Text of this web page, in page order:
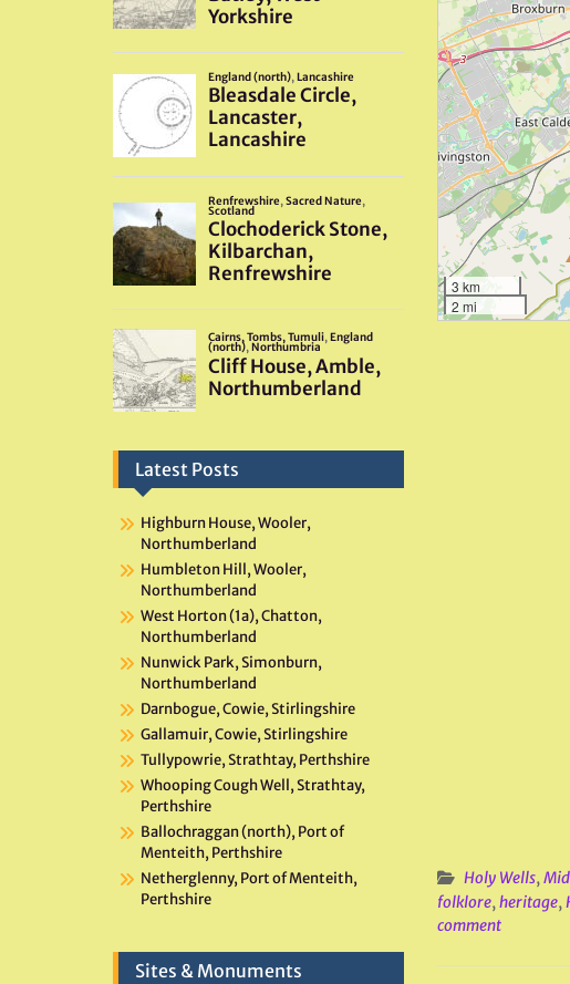
3 km
2 mi
Holy Wells,
folklore,heritage,
comment
Latest Posts
Highburn House, Wooler,
Northumberland
Humbleton Hill, Wooler,
Northumberland
West Horton (1a), Chatton,
Northumberland
Nunwick Park, Simonburn,
Northumberland
Darnbogue, Cowie, Stirlingshire
Gallamuir, Cowie, Stirlingshire
Tullypowrie, Strathtay, Perthshire
Whooping Cough Well, Strathtay,
Perthshire
Ballochraggan (north), Port of
Menteith, Perthshire
Netherglenny, Port of Menteith,
Perthshire
Sites & Monuments